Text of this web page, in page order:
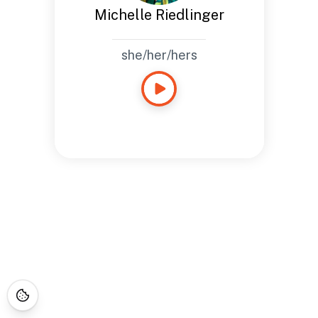
Michelle Riedlinger
she/her/hers